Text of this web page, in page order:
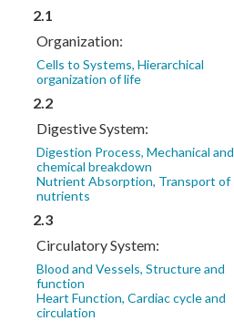
2.1
Organization:
Cells to Systems, Hierarchical
organization of life
2.2
Digestive System:
Digestion Process, Mechanical and
chemical breakdown
Nutrient Absorption, Transport of
nutrients
2.3
Circulatory System:
Blood and Vessels, Structure and
function
Heart Function, Cardiac cycle and
circulation